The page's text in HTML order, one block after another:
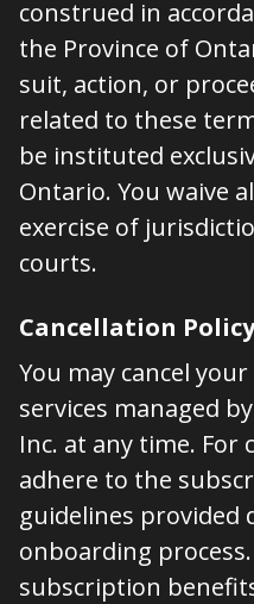
construed in
the Province of
suit, action, or
related to these
be instituted
Ontario. You waive
exercise of
courts.
Cancellation Policy
You may cancel
services managed
Inc. at any time. For
adhere to the
guidelines provided
onboarding
subscription